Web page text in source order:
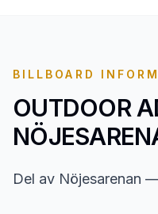
BILLBOARD
OUTDOOR
Del av Nöjesarenan